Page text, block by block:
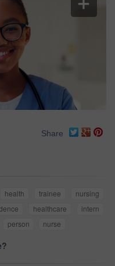
Share
health trainee
nursing
healthcare
intern
person nurse